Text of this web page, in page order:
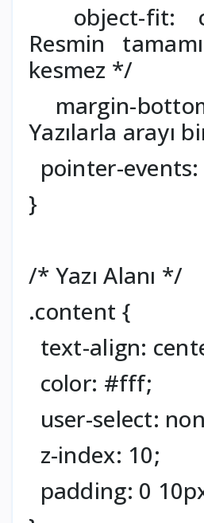
object-fit:
Resmin
kesmez */
margin-
Yazılarla arayı
pointer-events:
}
/* Yazı Alanı */
.content {
text-align:
color: #fff;
user-select:
z-index: 10;
padding: 0